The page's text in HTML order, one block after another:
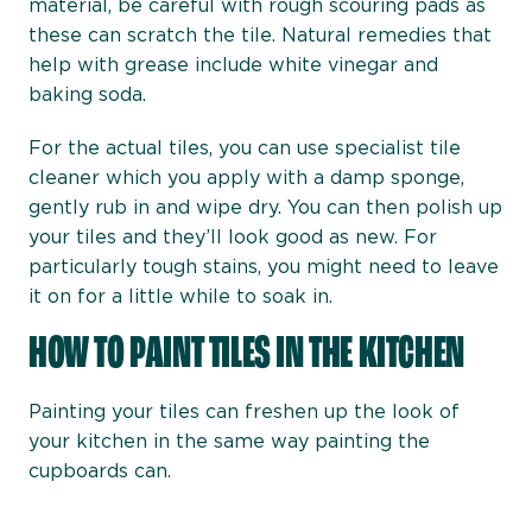
material, be careful with rough scouring pads as
these can scratch the tile. Natural remedies that
help with grease include white vinegar and
baking soda.
For the actual tiles, you can use specialist tile
cleaner which you apply with a damp sponge,
gently rub in and wipe dry. You can then polish up
your tiles and they’ll look good as new. For
particularly tough stains, you might need to leave
it on for a little while to soak in.
HOW TO PAINT TILES IN THE KITCHEN
Painting your tiles can freshen up the look of
your kitchen in the same way painting the
cupboards can.